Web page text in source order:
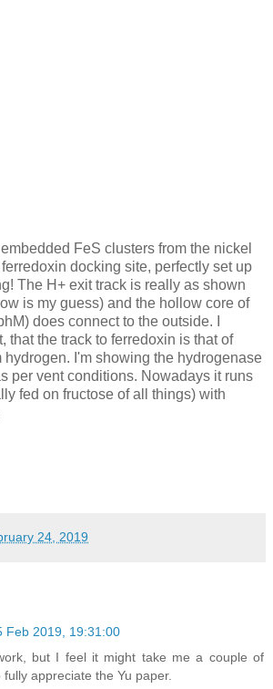
FeS clusters from the nickel
docking site, perfectly set up
The H+ exit track is really as shown
is my guess) and the hollow core of
does connect to the outside. I
that the track to ferredoxin is that of
hydrogen. I'm showing the hydrogenase
per vent conditions. Nowadays it runs
fed on fructose of all things) with
24, 2019
Feb 2019, 19:31:00
but I feel it might take me a couple of
appreciate the Yu paper.